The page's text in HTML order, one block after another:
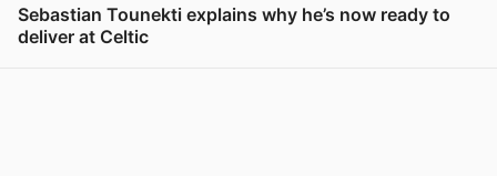
Sebastian Tounekti explains why he’s now ready to
deliver at Celtic